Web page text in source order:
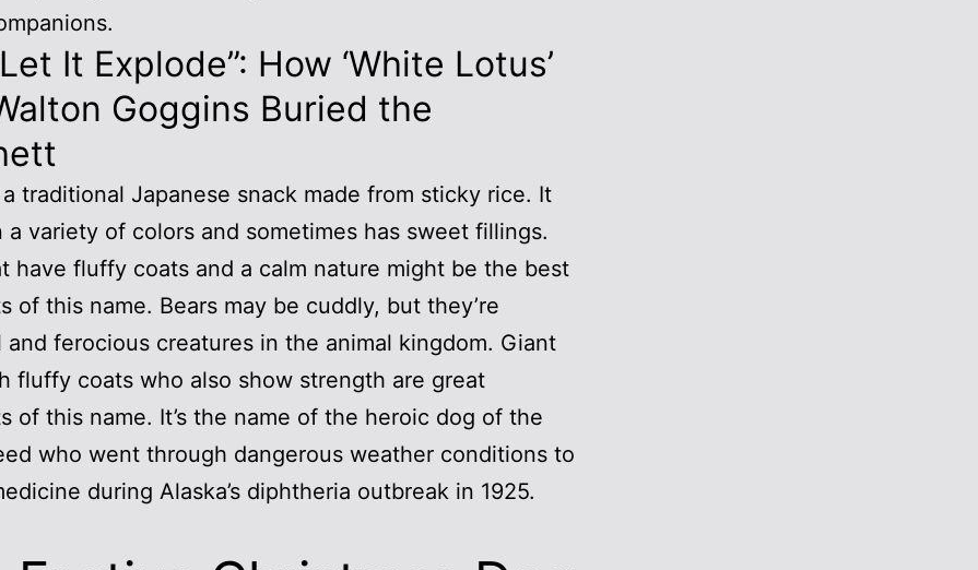
It Explode”: How ‘White Lotus’
Goggins Buried the
traditional Japanese snack made from sticky rice. It
a variety of colors and sometimes has sweet fillings.
have fluffy coats and a calm nature might be the best
of this name. Bears may be cuddly, but they’re
and ferocious creatures in the animal kingdom. Giant
fluffy coats who also show strength are great
of this name. It’s the name of the heroic dog of the
who went through dangerous weather conditions to
during Alaska’s diphtheria outbreak in 1925.